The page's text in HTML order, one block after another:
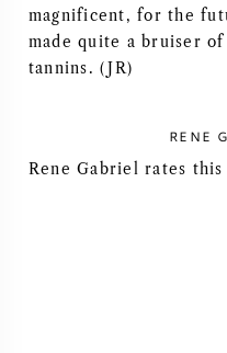
magnificent, for the
made quite a bruiser
tannins. (JR)
RENE
Rene Gabriel rates